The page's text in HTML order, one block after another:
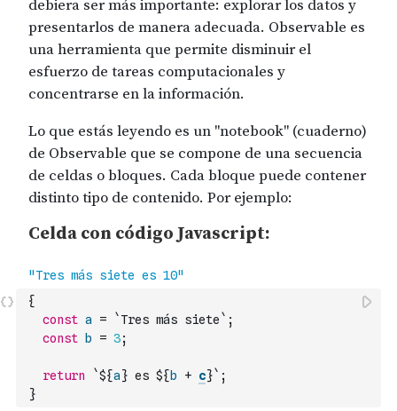
{
const a = `Tres más siete` ;
const
b = 3;
return `${a} es ${ b + c}` ;
}